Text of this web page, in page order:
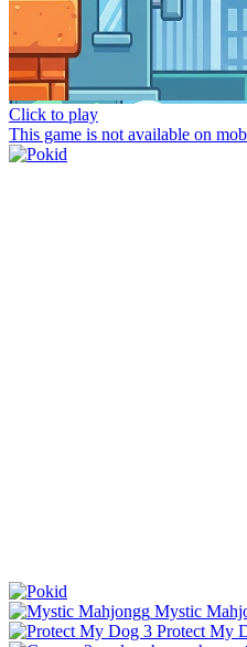
Click to play
This game is not available on
Mystic
Protect My